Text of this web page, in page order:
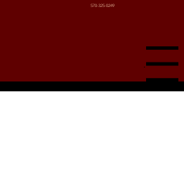
Menu
570-325-0249